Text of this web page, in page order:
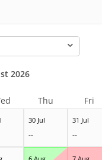
30 Jul
--
31 Jul
--
2026
Thu Fri